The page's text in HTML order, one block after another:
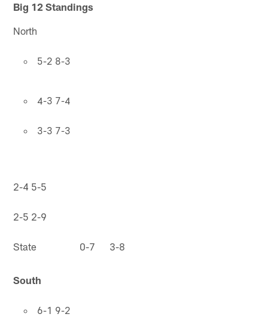
Big 12 Standings
North
5-2 8-3
4-3 7-4
3-3 7-3
2-4 5-5
2-5 2-9
State 0-7 3-8
South
6-1 9-2